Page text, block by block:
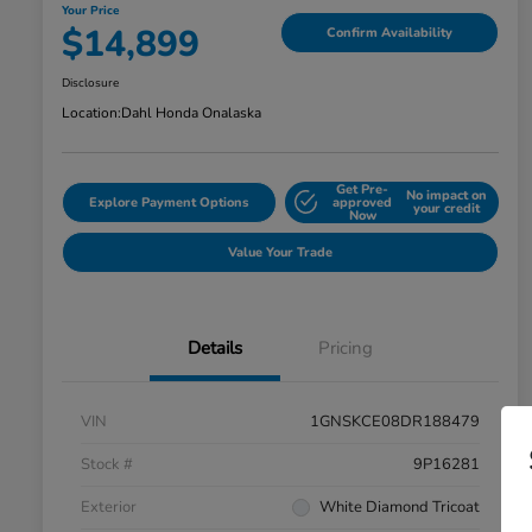
Your Price
$14,899 Confirm Availability
Disclosure
Location:Dahl Honda Onalaska
Explore Payment Options
Get Pre-
approved
Now
No impact on
your credit
Value Your Trade
Details Pricing
VIN
1GNSKCE08DR188479
Stock #
9P16281
Exterior
White Diamond Tricoat